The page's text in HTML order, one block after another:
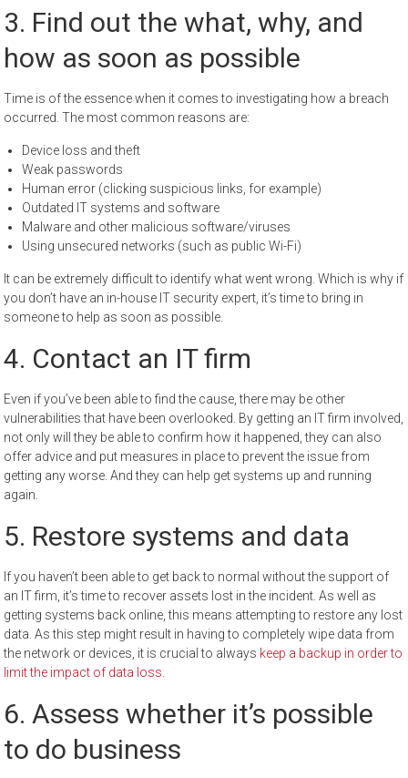
3. Find out the what, why, and
how as soon as possible
Time is of the essence when it comes to investigating how a breach
occurred. The most common reasons are:
Device loss and theft
Weak passwords
Human error (clicking suspicious links, for example)
Outdated IT systems and software
Malware and other malicious software/viruses
Using unsecured networks (such as public Wi-Fi)
It can be extremely difficult to identify what went wrong. Which is why if
you don’t have an in-house IT security expert, it’s time to bring in
someone to help as soon as possible.
4. Contact an IT firm
Even if you’ve been able to find the cause, there may be other
vulnerabilities that have been overlooked. By getting an IT firm involved,
not only will they be able to confirm how it happened, they can also
offer advice and put measures in place to prevent the issue from
getting any worse. And they can help get systems up and running
again.
5. Restore systems and data
If you haven’t been able to get back to normal without the support of
an IT firm, it’s time to recover assets lost in the incident. As well as
getting systems back online, this means attempting to restore any lost
data. As this step might result in having to completely wipe data from
the network or devices, it is crucial to always keep a backup in order to
limit the impact of data loss.
6. Assess whether it’s possible
to do business